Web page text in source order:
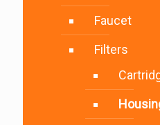
Faucet
Filters